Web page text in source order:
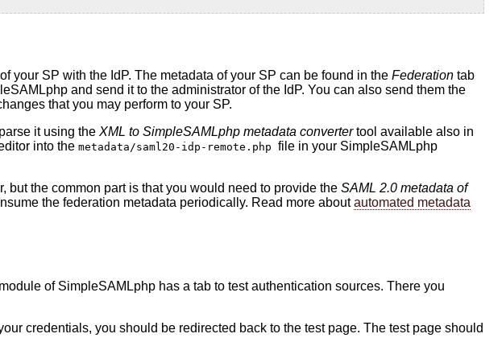
your SP with the IdP. The metadata of your SP can be found in theFederationtab
and send it to the administrator of the IdP. You can also send them the
that you may perform to your SP.
it using theXML to SimpleSAMLphp metadata convertertool available also in
into themetadata/saml20-idp-remote.phpfile in your SimpleSAMLphp
but the common part is that you would need to provide theSAML 2.0 metadata of
the federation metadata periodically. Read more aboutautomated metadata
of SimpleSAMLphp has a tab to test authentication sources. There you
credentials, you should be redirected back to the test page. The test page should